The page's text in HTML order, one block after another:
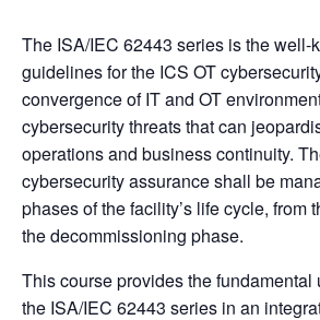
The ISA/IEC 62443 series is the well-
guidelines for the ICS OT
convergence of IT and OT
cybersecurity threats that can
operations and business continuity.
cybersecurity assurance shall be
phases of the facility’s life cycle, from
the decommissioning phase.
This course provides the fundamental
the ISA/IEC 62443 series in an